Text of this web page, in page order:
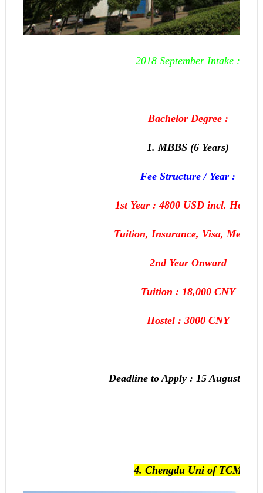
2018 September Intake :
Bachelor Degree :
1. MBBS (6 Years)
Fee Structure / Year :
1st Year : 4800 USD incl. Hostel,
Tuition, Insurance, Visa, Medical
2nd Year Onward
Tuition : 18,000 CNY
Hostel : 3000 CNY
Deadline to Apply : 15 August,
4.Chengdu Uni of TCM